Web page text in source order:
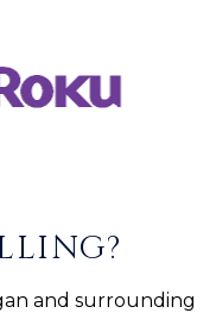
and surrounding